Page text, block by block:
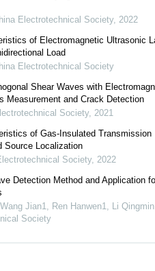
Electrotechnical Society, 2022
of Electromagnetic Ultrasonic
Load
Electrotechnical Society
Shear Waves with
Measurement and Crack Detection
Society, 2021
of Gas-Insulated Transmission
Source Localization
Society, 2022
Detection Method and Application
Jian1, Ren Hanwen1, Li
Society